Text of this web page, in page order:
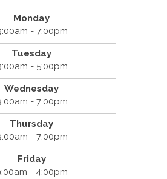
Monday
- 7:00pm
Tuesday
- 5:00pm
Wednesday
- 7:00pm
Thursday
- 7:00pm
Friday
- 4:00pm